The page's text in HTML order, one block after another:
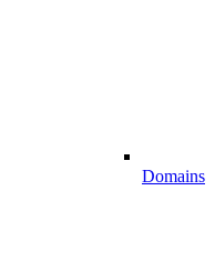
Domains